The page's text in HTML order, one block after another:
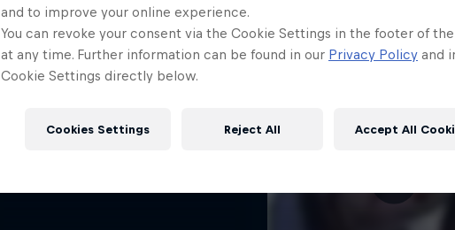
and to improve your online experience.
You can revoke your consent via the Cookie Settings in the footer of
at any time. Further information can be found in our Privacy Policy and
Cookie Settings directly below.
Cookies Settings Reject All Accept All